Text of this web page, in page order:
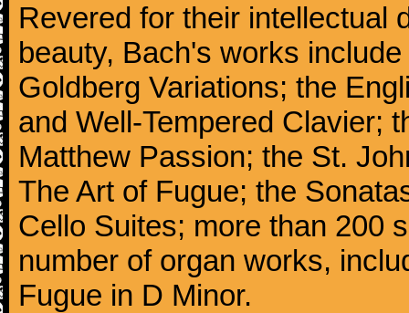
Revered for their intellectual
beauty, Bach's works
Goldberg Variations; the
and Well-Tempered Clavier;
Matthew Passion; the St.
The Art of Fugue; the
Cello Suites; more than 200
number of organ works,
Fugue in D Minor.